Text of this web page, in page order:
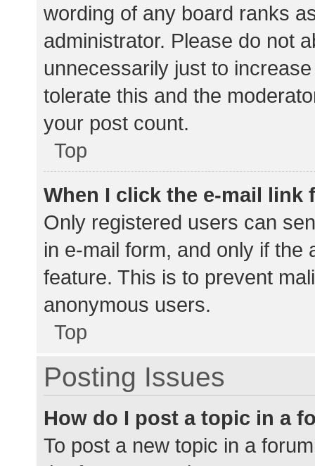
wording of any board ranks
administrator. Please do not
unnecessarily just to
tolerate this and the
your post count.
Top
When I click the e-mail link
Only registered users can
in e-mail form, and only if the
feature. This is to prevent
anonymous users.
Top
Posting Issues
How do I post a topic in a
To post a new topic in a